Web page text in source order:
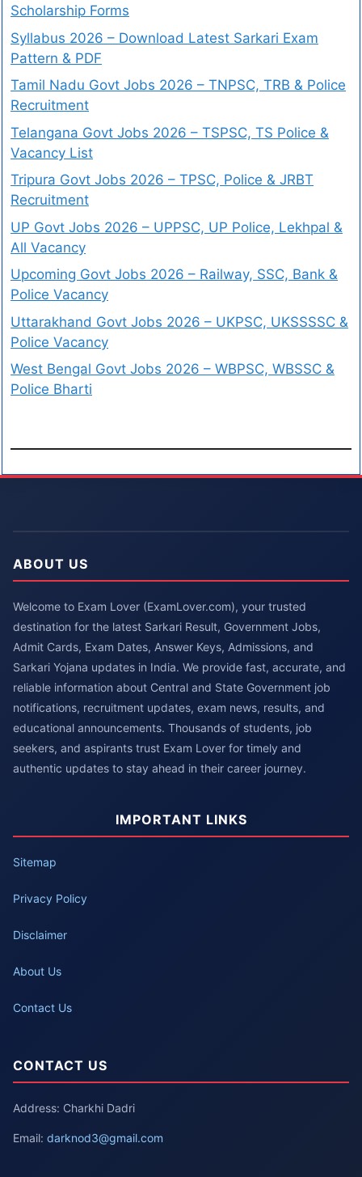
Scholarship Forms
Syllabus 2026 – Download Latest Sarkari Exam
Pattern & PDF
Tamil Nadu Govt Jobs 2026 – TNPSC, TRB & Police
Recruitment
Telangana Govt Jobs 2026 – TSPSC, TS Police &
Vacancy List
Tripura Govt Jobs 2026 – TPSC, Police & JRBT
Recruitment
UP Govt Jobs 2026 – UPPSC, UP Police, Lekhpal &
All Vacancy
Upcoming Govt Jobs 2026 – Railway, SSC, Bank &
Police Vacancy
Uttarakhand Govt Jobs 2026 – UKPSC, UKSSSSC &
Police Vacancy
West Bengal Govt Jobs 2026 – WBPSC, WBSSC &
Police Bharti
ABOUT US
Welcome to Exam Lover (ExamLover.com), your trusted
destination for the latest Sarkari Result, Government Jobs,
Admit Cards, Exam Dates, Answer Keys, Admissions, and
Sarkari Yojana updates in India. We provide fast, accurate, and
reliable information about Central and State Government job
notifications, recruitment updates, exam news, results, and
educational announcements. Thousands of students, job
seekers, and aspirants trust Exam Lover for timely and
authentic updates to stay ahead in their career journey.
IMPORTANT LINKS
Sitemap
Privacy Policy
Disclaimer
About Us
Contact Us
CONTACT US
Address: Charkhi Dadri
Email: darknod3@gmail.com